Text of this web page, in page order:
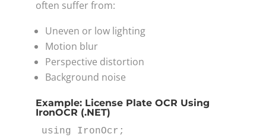
often suffer from:
Uneven or low lighting
Motion blur
Perspective distortion
Background noise
Example: License Plate OCR Using
IronOCR (.NET)
using IronOcr;